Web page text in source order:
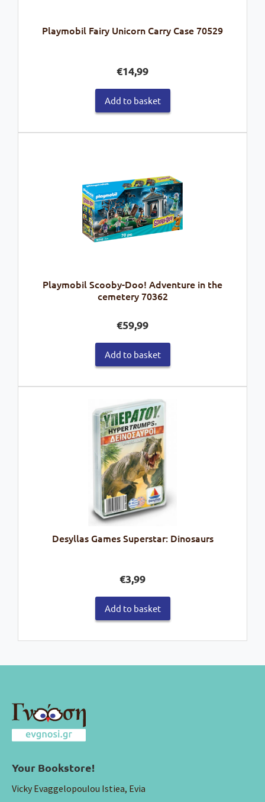
Playmobil Fairy Unicorn Carry Case 70529
€14,99
Add to basket
Playmobil Scooby-Doo! Adventure in the
cemetery 70362
€59,99
Add to basket
Desyllas Games Superstar: Dinosaurs
€3,99
Add to basket
Your Bookstore!
Vicky Evaggelopoulou Istiea, Evia